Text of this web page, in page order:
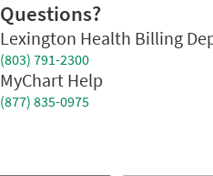
Questions?
Lexington Health Billing
(803) 791-2300
MyChart Help
(877) 835-0975